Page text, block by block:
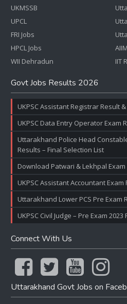
UKMSSB
UPCL
FRI Jobs
HPCL Jobs
WII Dehradun
IIT
Govt Jobs Results 2026
UKPSC Assistant Registrar Result
UKPSC Data Entry Operator Exam
Uttarakhand Police Head
Results – Final Selection List
Download Patwari & Lekhpal Exam
UKPSC Assistant Accountant
Uttarakhand Lower PCS Pre Exam
UKPSC Civil Judge – Pre Exam 2023
Connect With Us
Uttarakhand Govt Jobs on